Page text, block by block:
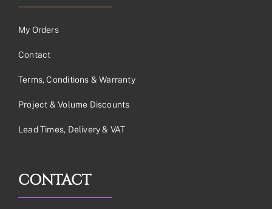
My Orders
Contact
Terms, Conditions & Warranty
Project & Volume Discounts
Lead Times, Delivery & VAT
CONTACT